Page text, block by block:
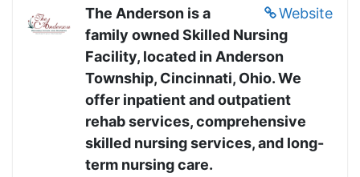
Website
The Anderson is a
family owned Skilled Nursing
Facility, located in Anderson
Township, Cincinnati, Ohio. We
offer inpatient and outpatient
rehab services, comprehensive
skilled nursing services, and long-
term nursing care.